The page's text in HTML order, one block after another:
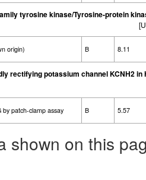
tyrosine kinase/Tyrosine-protein
origin) B 8.11
rectifying potassium channel KCNH2 in
by patch-clamp assay B 5.57
shown on this